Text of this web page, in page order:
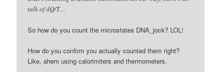
talk of dQ/T…
So how do you count the microstates DNA_jock? LOL!
How do you confirm you actually counted them right?
Like, ahem using calorimiters and thermometers.